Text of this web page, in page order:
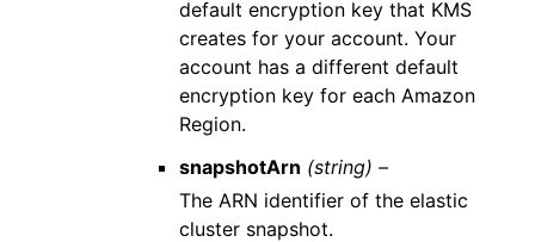
default encryption key that KMS
creates for your account. Your
account has a different default
encryption key for each Amazon
Region.
snapshotArn (string) –
The ARN identifier of the elastic
cluster snapshot.